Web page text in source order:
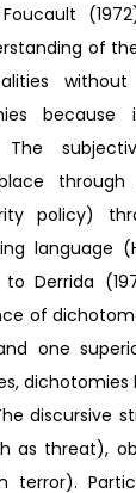
of
without
because
The
through
policy)
language
to Derrida
of
one
dichotomies
discursive
as threat),
terror).